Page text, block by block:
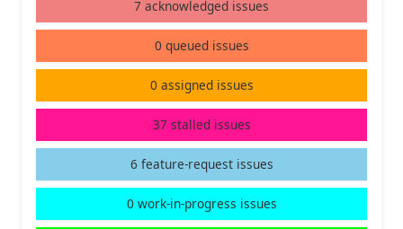
7 acknowledged issues
0 queued issues
0 assigned issues
37 stalled issues
6 feature-request issues
0 work-in-progress issues